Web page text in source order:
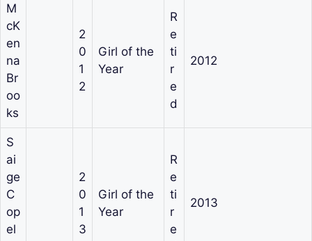
M
cK
en
na
Br
oo
ks
2
0
1
2
Girl of the
Year
R
e
ti
r
e
d
2012
S
ai
ge
C
op
el
2
0
1
3
Girl of the
Year
R
e
ti
r
e
2013